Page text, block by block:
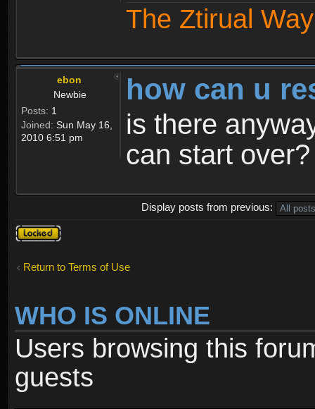
The Ztirual
ebon
Newbie
Posts: 1
Joined: Sun May 16,
2010 6:51 pm
how can u
is there
can start over?
Display posts from previous:
Topic
locked
Return to Terms of Use
WHO IS ONLINE
Users browsing this
guests